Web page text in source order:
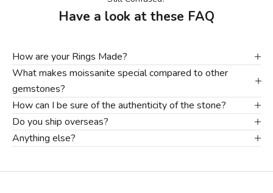
Have a look at these FAQ
How are your Rings Made?
What makes moissanite special compared to other
gemstones?
How can I be sure of the authenticity of the stone?
Do you ship overseas?
Anything else?